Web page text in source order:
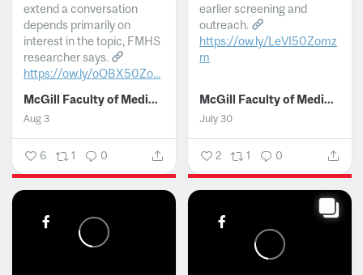
extend a conversation
depends primarily on
interest in the topic, FMHS
researcher says.
https://ow.ly/oQBX50Zo...
McGill Faculty of Medicine and Health Sciences
Aug 3
6 1 0
earlier screening and
outreach.
https://ow.ly/LeVI50Zomz
m
McGill Faculty of Medicine and Health Sciences
July 30
2 1 0